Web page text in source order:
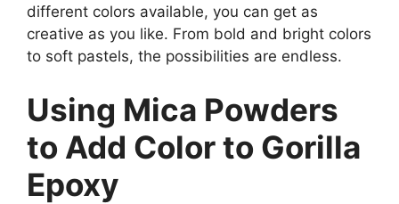
different colors available, you can get as
creative as you like. From bold and bright colors
to soft pastels, the possibilities are endless.
Using Mica Powders
to Add Color to Gorilla
Epoxy